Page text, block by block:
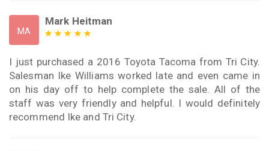
MA
Mark Heitman
I just purchased a 2016 Toyota Tacoma from Tri City.
Salesman Ike Williams worked late and even came in
on his day off to help complete the sale. All of the
staff was very friendly and helpful. I would definitely
recommend Ike and Tri City.